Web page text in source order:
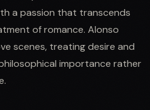
a passion that transcends
of romance. Alonso
scenes, treating desire and
importance rather